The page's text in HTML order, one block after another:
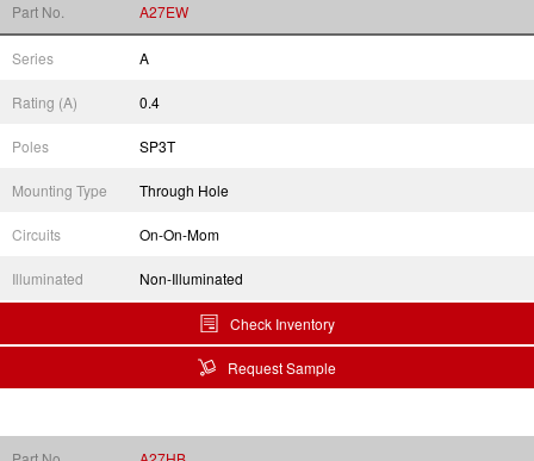
Part No. A27EW
Series A
Rating (A) 0.4
Poles SP3T
Mounting Type Through Hole
Circuits On-On-Mom
Illuminated Non-Illuminated
Check Inventory
Request Sample